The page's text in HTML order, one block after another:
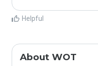
Helpful
About WOT